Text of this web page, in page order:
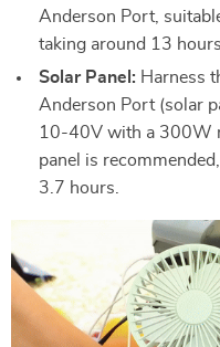
Anderson Port,
taking around 13
Solar Panel: Harness
Anderson Port (solar
10-40V with a 300W
panel is
3.7 hours.